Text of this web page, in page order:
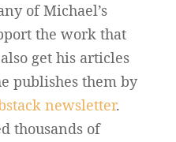
of Michael’s
the work that
get his articles
publishes them by
newsletter.
thousands of